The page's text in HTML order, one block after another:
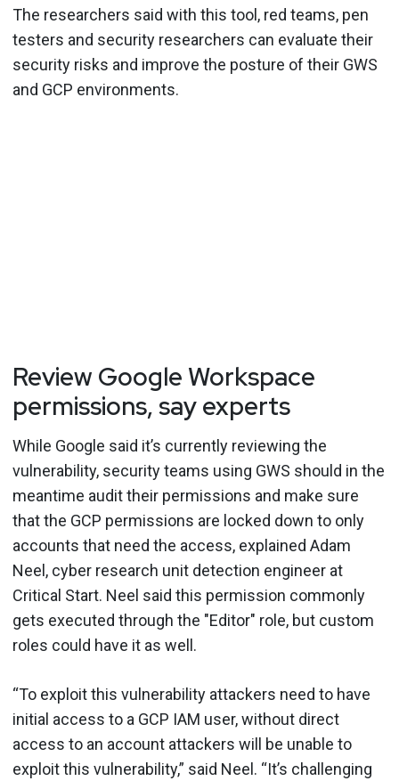
The researchers said with this tool, red teams, pen
testers and security researchers can evaluate their
security risks and improve the posture of their GWS
and GCP environments.
Review Google Workspace
permissions, say experts
While Google said it’s currently reviewing the
vulnerability, security teams using GWS should in the
meantime audit their permissions and make sure
that the GCP permissions are locked down to only
accounts that need the access, explained Adam
Neel, cyber research unit detection engineer at
Critical Start. Neel said this permission commonly
gets executed through the "Editor" role, but custom
roles could have it as well.
“To exploit this vulnerability attackers need to have
initial access to a GCP IAM user, without direct
access to an account attackers will be unable to
exploit this vulnerability,” said Neel. “It’s challenging